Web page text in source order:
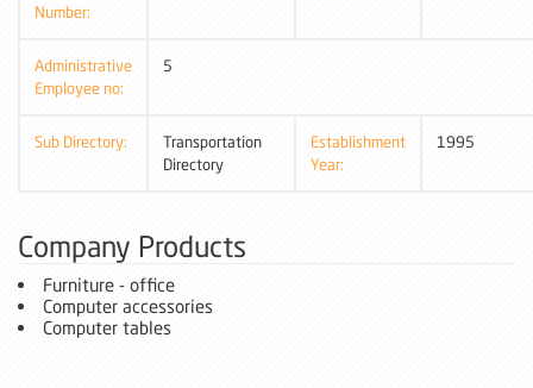
Number:
Administrative
Employee no:
5
Sub Directory:
Transportation
Directory
Establishment
Year:
1995
Company Products
Furniture - office
Computer accessories
Computer tables